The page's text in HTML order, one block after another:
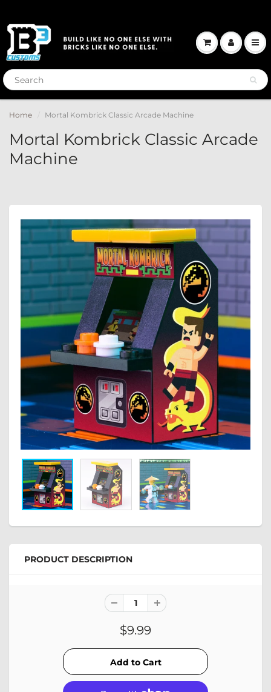
Home Mortal Kombrick Classic Arcade Machine
Mortal Kombrick Classic Arcade
Machine
PRODUCT DESCRIPTION
$9.99